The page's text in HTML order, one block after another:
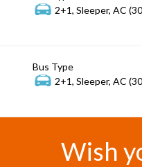
2+1, Sleeper, AC
Bus Type
2+1, Sleeper, AC
Wish